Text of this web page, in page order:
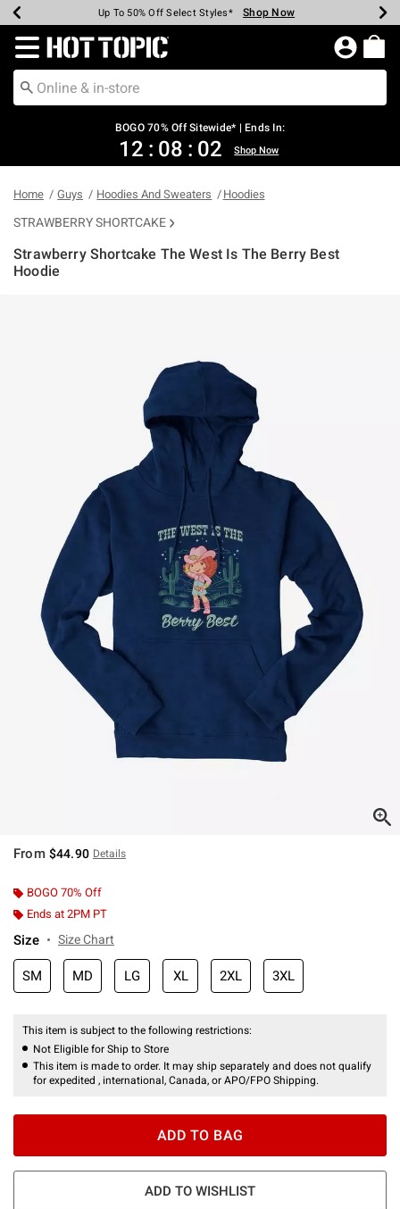
Earn Hot Cash Every $40 Spent* Shop Now
Up To 50% Off Select Styles* Shop Now
Up To 40% Off Backpacks* Shop Now
Up To 60% Off Clearance* Shop Now
Free Pickup In-Store* Shop Now
Free Shipping Over $75* Shop Now
Redirect to Hot Topic Home Page
BOGO 70% Off Sitewide* | Ends In:
12 : 08 : 01 Shop Now
Home Guys Hoodies And Sweaters Hoodies
STRAWBERRY SHORTCAKE
Strawberry Shortcake The West Is The Berry Best
Hoodie
From $44.90 Details
BOGO 70% Off
Ends at 2PM PT
Size Size Chart
SM MD LG XL 2XL 3XL
This item is subject to the following restrictions:
Not Eligible for Ship to Store
This item is made to order. It may ship separately and does not qualify
for expedited , international, Canada, or APO/FPO Shipping.
ADD TO BAG
ADD TO WISHLIST